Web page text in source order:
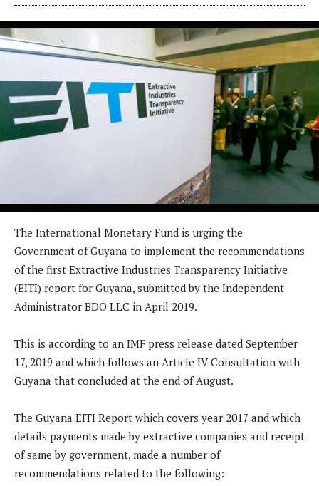
The International Monetary Fund is urging the
Government of Guyana to implement the recommendations
of the first Extractive Industries Transparency Initiative
(EITI) report for Guyana, submitted by the Independent
Administrator BDO LLC in April 2019.
This is according to an IMF press release dated September
17, 2019 and which follows an Article IV Consultation with
Guyana that concluded at the end of August.
The Guyana EITI Report which covers year 2017 and which
details payments made by extractive companies and receipt
of same by government, made a number of
recommendations related to the following: